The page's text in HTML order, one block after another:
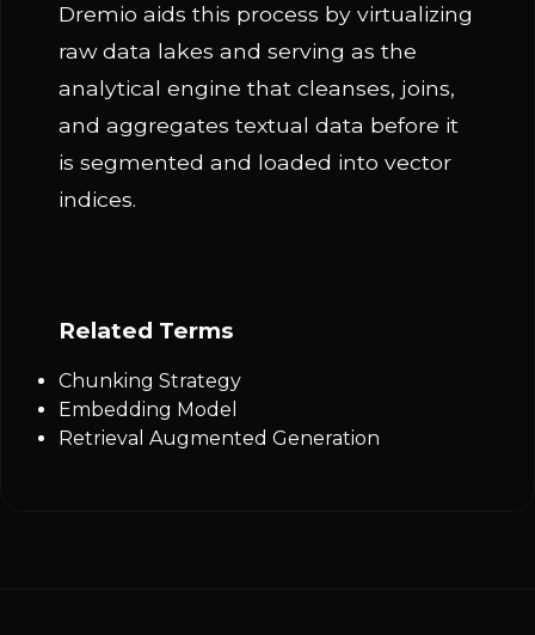
Dremio aids this process by virtualizing
raw data lakes and serving as the
analytical engine that cleanses, joins,
and aggregates textual data before it
is segmented and loaded into vector
indices.
Related Terms
Chunking Strategy
Embedding Model
Retrieval Augmented Generation